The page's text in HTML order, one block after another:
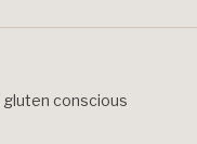
gluten conscious